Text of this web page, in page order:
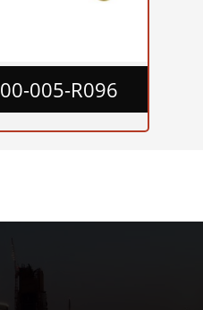
005-R096